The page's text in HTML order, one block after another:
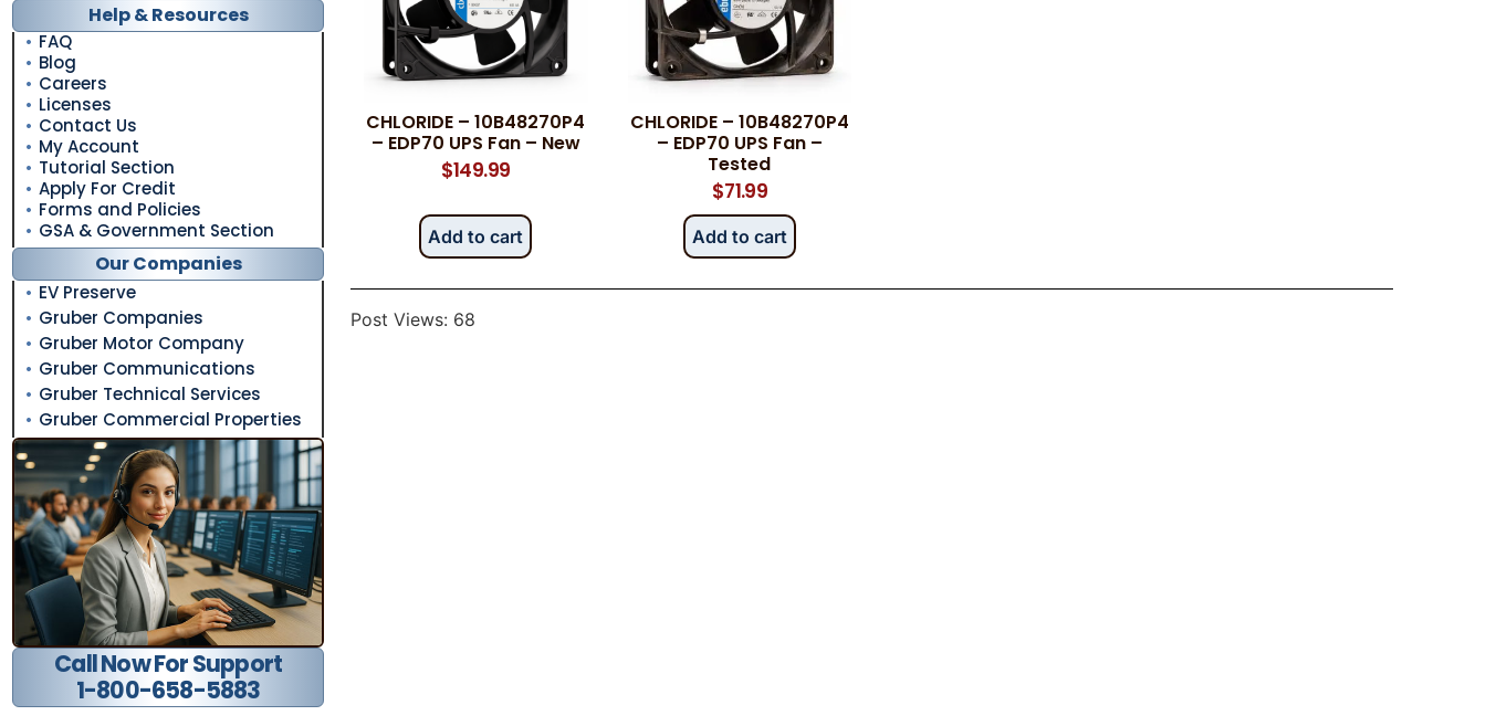
Help & Resources
FAQ
Blog
Careers
Licenses
Contact Us
My Account
Tutorial Section
Apply For Credit
Forms and Policies
GSA & Government Section
Our Companies
EV Preserve
Gruber Companies
Gruber Motor Company
Gruber Communications
Gruber Technical Services
Gruber Commercial Properties
Call Now For Support
1-800-658-5883
CHLORIDE – 10B48270P4
– EDP70 UPS Fan – New
$149.99
Add to cart
CHLORIDE – 10B48270P4
– EDP70 UPS Fan –
Tested
$71.99
Add to cart
Post Views: 68